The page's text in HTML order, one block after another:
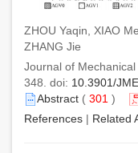
ZHOU Yaqin, XIAO
ZHANG Jie
Journal of
348. doi: 10.3901/
Abstract ( 301 )
References | Related